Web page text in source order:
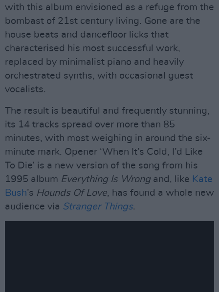
with this album envisioned as a refuge from the
bombast of 21st century living. Gone are the
house beats and dancefloor licks that
characterised his most successful work,
replaced by minimalist piano and heavily
orchestrated synths, with occasional guest
vocalists.
The result is beautiful and frequently stunning,
its 14 tracks spread over more than 85
minutes, with most weighing in around the six-
minute mark. Opener ‘When It’s Cold, I’d Like
To Die’ is a new version of the song from his
1995 album Everything Is Wrong and, like Kate
Bush’s Hounds Of Love, has found a whole new
audience via Stranger Things.